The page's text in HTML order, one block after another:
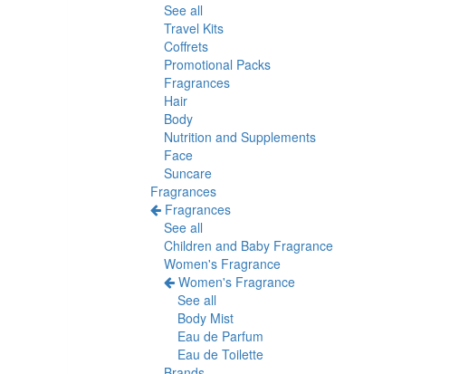
See all
Travel Kits
Coffrets
Promotional Packs
Fragrances
Hair
Body
Nutrition and Supplements
Face
Suncare
Fragrances
Fragrances
See all
Children and Baby Fragrance
Women's Fragrance
Women's Fragrance
See all
Body Mist
Eau de Parfum
Eau de Toilette